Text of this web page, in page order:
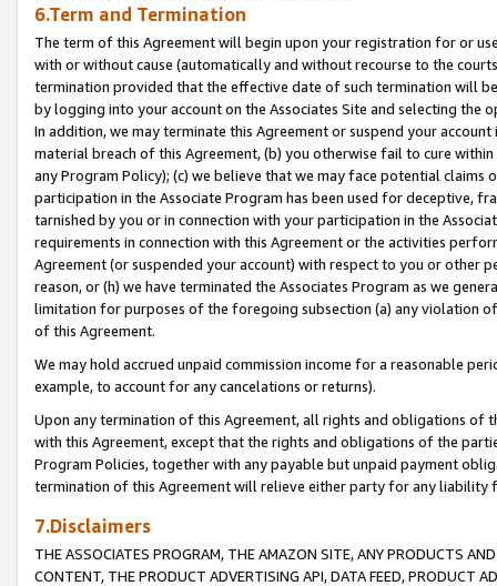
6.Term and Termination
The term of this Agreement will begin upon your registration for or
with or without cause (automatically and without recourse to the
termination provided that the effective date of such termination will
by logging into your account on the Associates Site and selecting the
In addition, we may terminate this Agreement or suspend your
material breach of this Agreement, (b) you otherwise fail to cure
any Program Policy); (c) we believe that we may face potential
participation in the Associate Program has been used for deceptive,
tarnished by you or in connection with your participation in the
requirements in connection with this Agreement or the activities
Agreement (or suspended your account) with respect to you or other
reason, or (h) we have terminated the Associates Program as we
limitation for purposes of the foregoing subsection (a) any violation
of this Agreement.
We may hold accrued unpaid commission income for a reasonable
example, to account for any cancelations or returns).
Upon any termination of this Agreement, all rights and obligations of
with this Agreement, except that the rights and obligations of the
Program Policies, together with any payable but unpaid payment
termination of this Agreement will relieve either party for any liability
7.Disclaimers
THE ASSOCIATES PROGRAM, THE AMAZON SITE, ANY PRODUCTS
CONTENT, THE PRODUCT ADVERTISING API, DATA FEED, PRODUCT